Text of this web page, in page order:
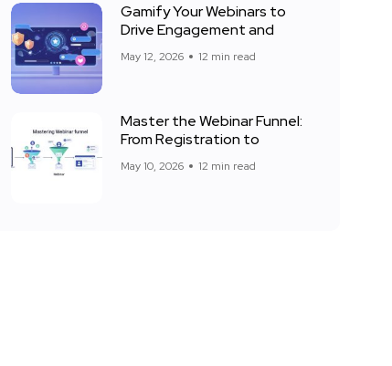
Gamify Your Webinars to
Drive Engagement and
May 12, 2026 12 min read
Master the Webinar Funnel:
From Registration to
May 10, 2026 12 min read